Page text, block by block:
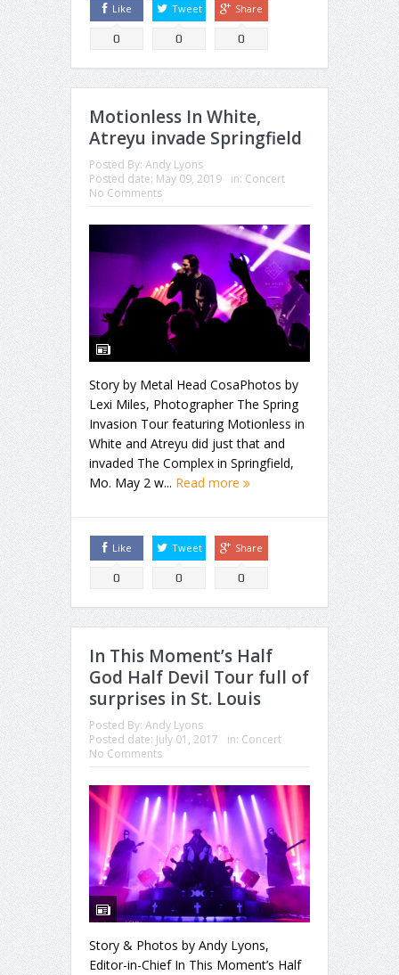
Like
0
Tweet
0
Share
0
Motionless In White,
Atreyu invade Springfield
Posted By: Andy Lyons
Posted date: May 09, 2019 in: Concert
No Comments
Story by Metal Head CosaPhotos by
Lexi Miles, Photographer The Spring
Invasion Tour featuring Motionless in
White and Atreyu did just that and
invaded The Complex in Springfield,
Mo. May 2 w... Read more
Like
0
Tweet
0
Share
0
In This Moment’s Half
God Half Devil Tour full of
surprises in St. Louis
Posted By: Andy Lyons
Posted date: July 01, 2017 in: Concert
No Comments
Story & Photos by Andy Lyons,
Editor-in-Chief In This Moment’s Half